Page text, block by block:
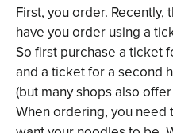
First, you order.
have you order using a
So first purchase a ticket
and a ticket for a second
(but many shops also
When ordering, you